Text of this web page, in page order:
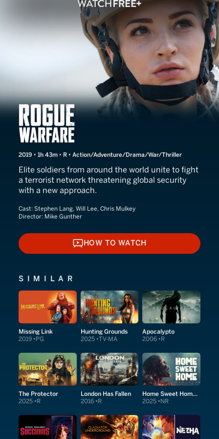
Rogue Warfare
2019 • 1h 43m • R • Action/Adventure/Drama/War/Thriller
Elite soldiers from around the world unite to fight
a terrorist network threatening global security
with a new approach.
Cast: Stephen Lang, Will Lee, Chris Mulkey
Director: Mike Gunther
HOW TO WATCH
HOW TO WATCH
SIMILAR
Missing Link
2019 PG
Hunting Grounds
2025 TV-MA
Apocalypto
2006 R
The Protector
2025 R
London Has Fallen
2016 R
Home Sweet Home Rebirth
2025 NR